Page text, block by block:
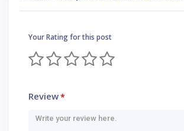
Your Rating for this post
Review*